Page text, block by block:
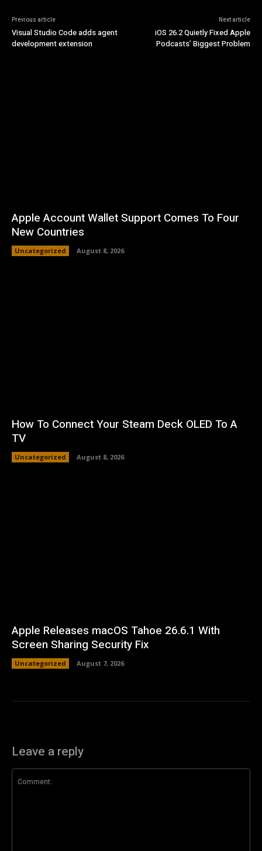
Previous article
Visual Studio Code adds agent
development extension
Next article
iOS 26.2 Quietly Fixed Apple
Podcasts’ Biggest Problem
Apple Account Wallet Support Comes To Four
New Countries
Uncategorized August 8, 2026
How To Connect Your Steam Deck OLED To A
TV
Uncategorized August 8, 2026
Apple Releases macOS Tahoe 26.6.1 With
Screen Sharing Security Fix
Uncategorized August 7, 2026
Leave a reply